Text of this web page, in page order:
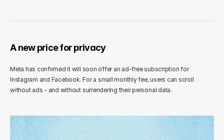
A new price for privacy
Meta has confirmed it will soon offer an ad-free subscription for
Instagram and Facebook. For a small monthly fee, users can scroll
without ads - and without surrendering their personal data.